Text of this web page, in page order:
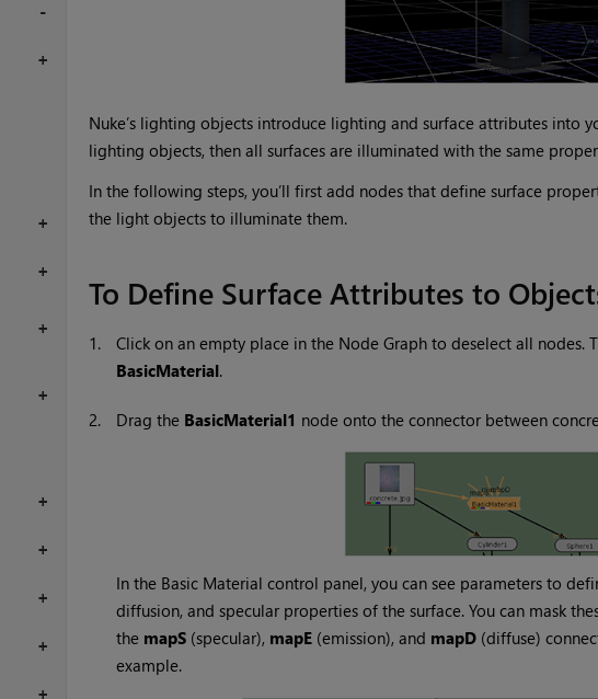
+
+
+
+
+
+
+
+
+
+
Nuke’s lighting objects introduce lighting and surface attributes into
lighting objects, then all surfaces are illuminated with the same
In the following steps, you’ll first add nodes that define surface
the light objects to illuminate them.
To Define Surface Attributes to
1. Click on an empty place in the Node Graph to deselect all nodes.
BasicMaterial.
2. Drag the BasicMaterial1 node onto the connector between
In the Basic Material control panel, you can see parameters to
diffusion, and specular properties of the surface. You can mask
the mapS(specular), mapE(emission), and mapD(diffuse)
example.